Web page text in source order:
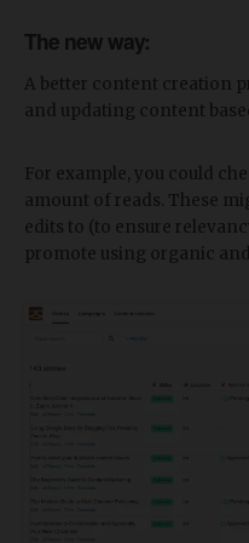
The new way:
A better content creation
and updating content
For example, you could
amount of reads. These
edits to (to ensure
promote using organic